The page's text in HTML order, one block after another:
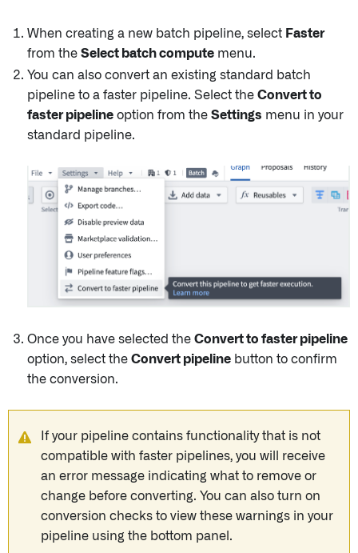
When creating a new batch pipeline, select Faster
from the Select batch compute menu.
You can also convert an existing standard batch
pipeline to a faster pipeline. Select the Convert to
faster pipeline option from the Settings menu in your
standard pipeline.
Once you have selected the Convert to faster pipeline
option, select the Convert pipeline button to confirm
the conversion.
If your pipeline contains functionality that is not
compatible with faster pipelines, you will receive
an error message indicating what to remove or
change before converting. You can also turn on
conversion checks to view these warnings in your
pipeline using the bottom panel.